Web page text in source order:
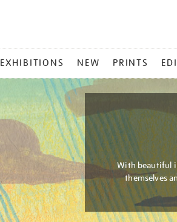
EXHIBITIONS NEW PRINTS
With beautiful
themselves